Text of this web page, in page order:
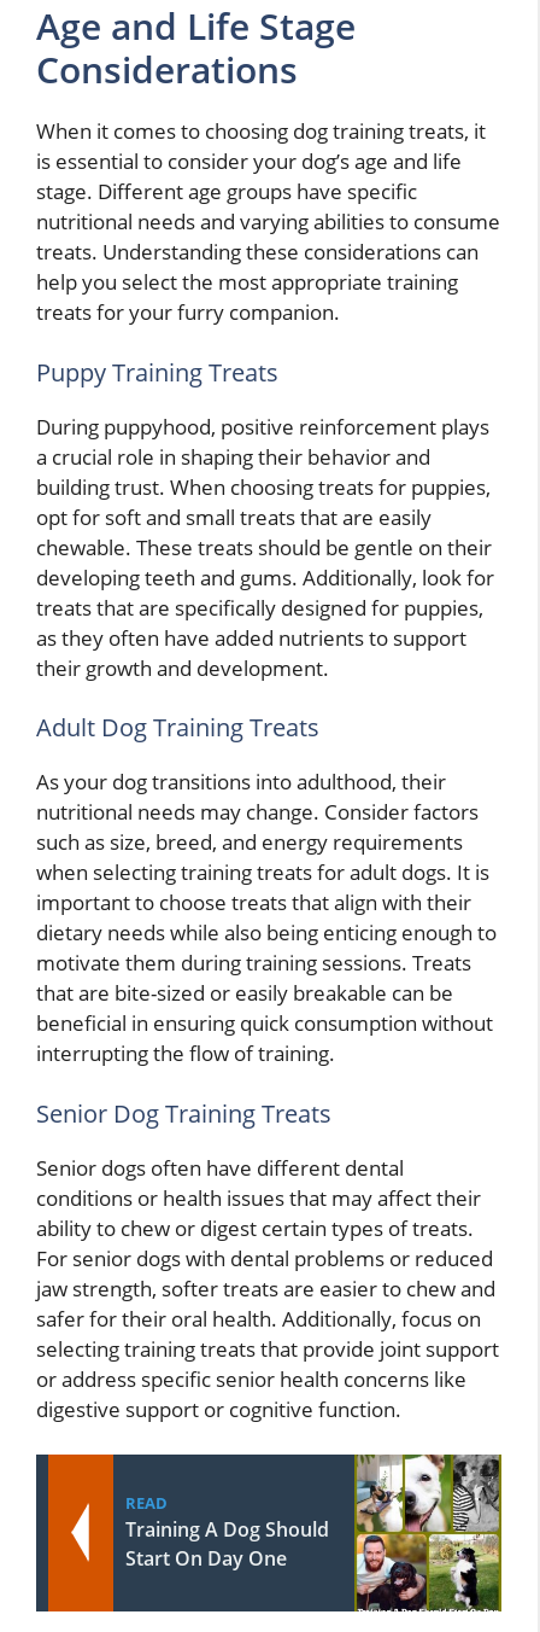
Age and Life Stage
Considerations
When it comes to choosing dog training treats, it
is essential to consider your dog’s age and life
stage. Different age groups have specific
nutritional needs and varying abilities to consume
treats. Understanding these considerations can
help you select the most appropriate training
treats for your furry companion.
Puppy Training Treats
During puppyhood, positive reinforcement plays
a crucial role in shaping their behavior and
building trust. When choosing treats for puppies,
opt for soft and small treats that are easily
chewable. These treats should be gentle on their
developing teeth and gums. Additionally, look for
treats that are specifically designed for puppies,
as they often have added nutrients to support
their growth and development.
Adult Dog Training Treats
As your dog transitions into adulthood, their
nutritional needs may change. Consider factors
such as size, breed, and energy requirements
when selecting training treats for adult dogs. It is
important to choose treats that align with their
dietary needs while also being enticing enough to
motivate them during training sessions. Treats
that are bite-sized or easily breakable can be
beneficial in ensuring quick consumption without
interrupting the flow of training.
Senior Dog Training Treats
Senior dogs often have different dental
conditions or health issues that may affect their
ability to chew or digest certain types of treats.
For senior dogs with dental problems or reduced
jaw strength, softer treats are easier to chew and
safer for their oral health. Additionally, focus on
selecting training treats that provide joint support
or address specific senior health concerns like
digestive support or cognitive function.
READ
Training A Dog Should
Start On Day One